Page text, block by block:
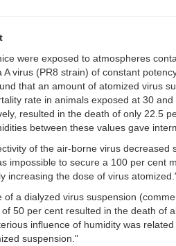
were exposed to atmospheres
A virus (PR8 strain) of constant
that an amount of atomized virus
rate in animals exposed at 30
resulted in the death of only 22.5
between these values gave
of the air-borne virus decreased
impossible to secure a 100 per cent
increasing the dose of virus
of a dialyzed virus suspension
of 50 per cent resulted in the death of
influence of humidity was
suspension."